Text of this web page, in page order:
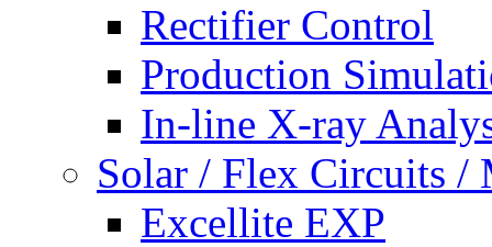
Rectifier Control
Production
In-line X-ray
Solar / Flex Circuits /
Excellite EXP